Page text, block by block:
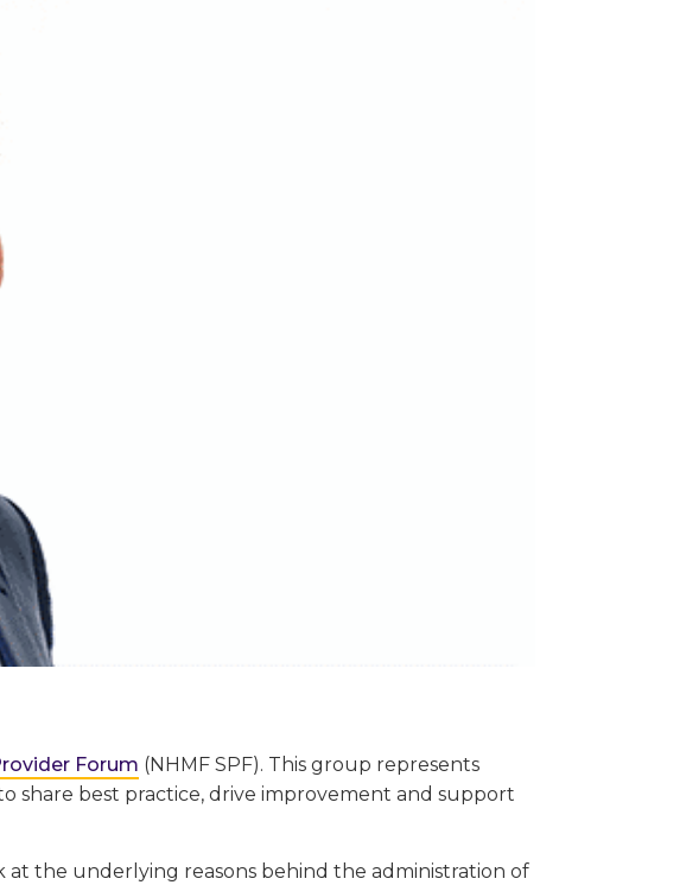
Forum (NHMF SPF). This group represents
share best practice, drive improvement and support
the underlying reasons behind the administration of